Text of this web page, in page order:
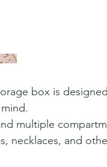
box is
multiple
necklaces, and